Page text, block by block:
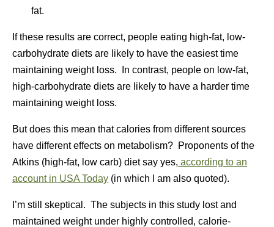
fat.
If these results are correct, people eating high-fat, low-
carbohydrate diets are likely to have the easiest time
maintaining weight loss. In contrast, people on low-fat,
high-carbohydrate diets are likely to have a harder time
maintaining weight loss.
But does this mean that calories from different sources
have different effects on metabolism? Proponents of the
Atkins (high-fat, low carb) diet say yes, according to an
account in USA Today (in which I am also quoted).
I’m still skeptical. The subjects in this study lost and
maintained weight under highly controlled, calorie-